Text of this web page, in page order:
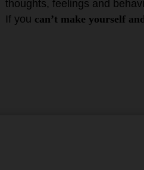
thoughts, feelings and
If you can’t make yourself